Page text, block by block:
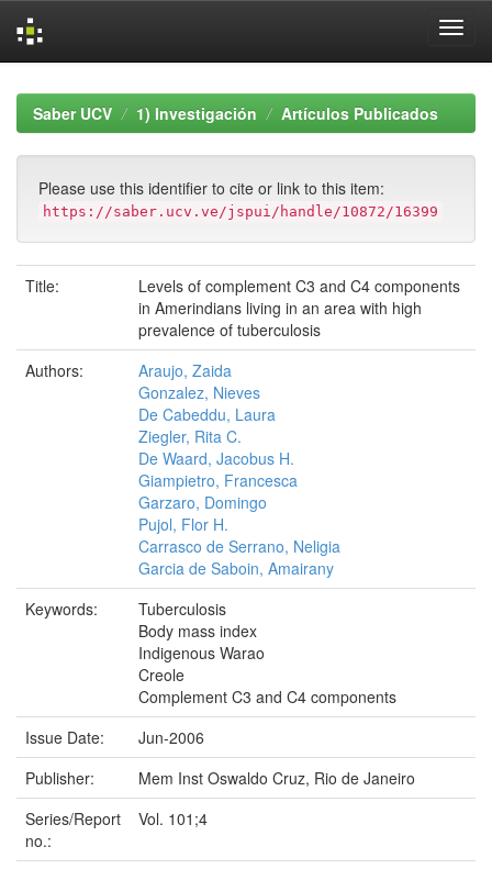
navigationSaber UCV 1) Investigación Artículos Publicados
Please use this identifier to cite or link to this item:
https://saber.ucv.ve/jspui/handle/10872/16399
Title:
Levels of complement C3 and C4 components
in Amerindians living in an area with high
prevalence of tuberculosis
Authors:
Araujo, Zaida
Gonzalez, Nieves
De Cabeddu, Laura
Ziegler, Rita C.
De Waard, Jacobus H.
Giampietro, Francesca
Garzaro, Domingo
Pujol, Flor H.
Carrasco de Serrano, Neligia
Garcia de Saboin, Amairany
Keywords:
Tuberculosis
Body mass index
Indigenous Warao
Creole
Complement C3 and C4 components
Issue Date:
Jun-2006
Publisher:
Mem Inst Oswaldo Cruz, Rio de Janeiro
Series/Report
no.:
Vol. 101;4